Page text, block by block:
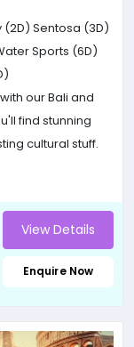
(2D) Sentosa (3D)
Sports (6D)
our Bali and
find stunning
cultural stuff.
View Details
Enquire Now